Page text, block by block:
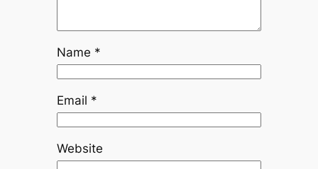
Name *
Email *
Website